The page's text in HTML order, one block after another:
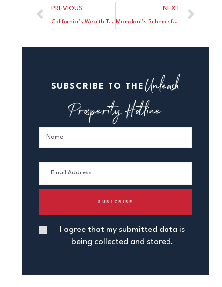
PREVIOUS
California’s Wealth Tax Rate Could Reach 50%
NEXT
Mamdani’s Scheme for Affordable Housing: A Government Take Over
SUBSCRIBE TO THE Unleash
Prosperity Hotline
I agree that my submitted data is
being collected and stored.